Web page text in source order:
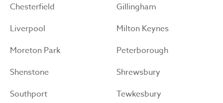
Chesterfield
Gillingham
Liverpool
Milton Keynes
Moreton Park
Peterborough
Shenstone
Shrewsbury
Southport
Tewkesbury